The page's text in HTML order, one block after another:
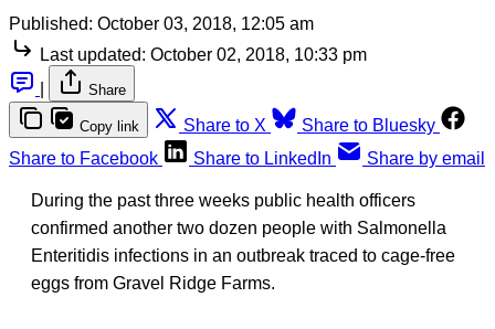
Published: October 03, 2018, 12:05 am
Last updated: October 02, 2018, 10:33 pm
Share
Copy link Share to X
Share to Bluesky
Share to Facebook
Share to LinkedIn Share by email
During the past three weeks public health officers
confirmed another two dozen people with Salmonella
Enteritidis infections in an outbreak traced to cage-free
eggs from Gravel Ridge Farms.